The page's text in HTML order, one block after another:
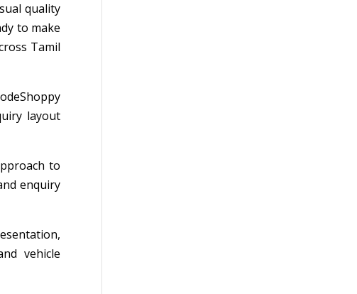
quality
to make
Tamil
layout
to
enquiry
vehicle